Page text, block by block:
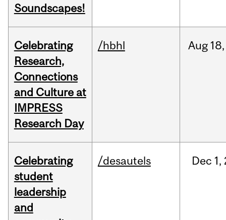
Soundscapes!
Celebrating
Research,
Connections
and Culture at
IMPRESS
Research Day
/hbhl Aug 18,
Celebrating
student
leadership
and
/desautels Dec 1,